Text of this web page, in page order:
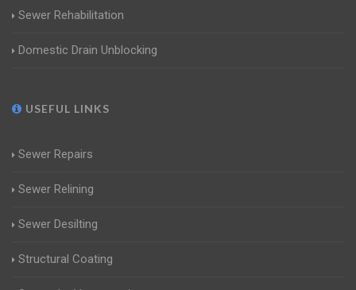
Sewer Rehabilitation
Domestic Drain Unblocking
USEFUL LINKS
Sewer Repairs
Sewer Relining
Sewer Desilting
Structural Coating